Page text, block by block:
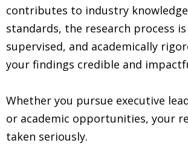
contributes to industry knowledge.
standards, the research process
supervised, and academically
your findings credible and
Whether you pursue executive
or academic opportunities, your
taken seriously.